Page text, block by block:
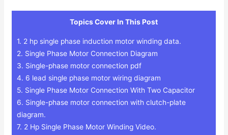
Topics Cover In This Post
1. 2 hp single phase induction motor winding data.
2. Single Phase Motor Connection Diagram
3. Single-phase motor connection pdf
4. 6 lead single phase motor wiring diagram
5. Single Phase Motor Connection With Two Capacitor
6. Single-phase motor connection with clutch-plate
diagram.
7. 2 Hp Single Phase Motor Winding Video.